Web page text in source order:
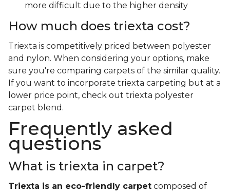
more difficult due to the higher density
How much does triexta cost?
Triexta is competitively priced between polyester
and nylon. When considering your options, make
sure you're comparing carpets of the similar quality.
If you want to incorporate triexta carpeting but at a
lower price point, check out triexta polyester
carpet blend.
Frequently asked
questions
What is triexta in carpet?
Triexta is an eco-friendly carpet composed of